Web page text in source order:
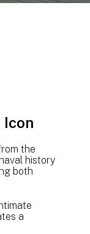
Icon
the
history
both
a